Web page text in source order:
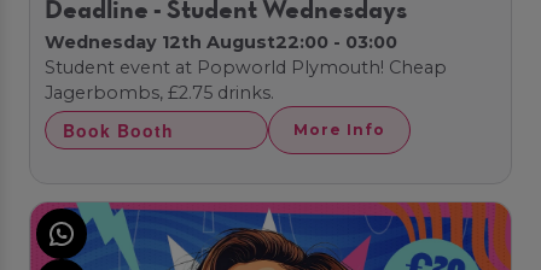
Deadline - Student Wednesdays
Wednesday 12th August22:00 - 03:00
Student event at Popworld Plymouth! Cheap
Jagerbombs, £2.75 drinks.
Book Booth More Info